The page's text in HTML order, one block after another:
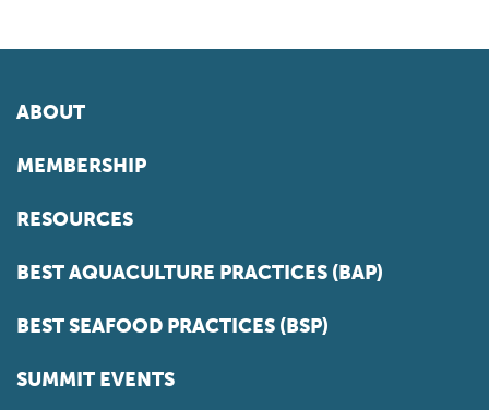
ABOUT
MEMBERSHIP
RESOURCES
BEST AQUACULTURE PRACTICES (BAP)
BEST SEAFOOD PRACTICES (BSP)
SUMMIT EVENTS